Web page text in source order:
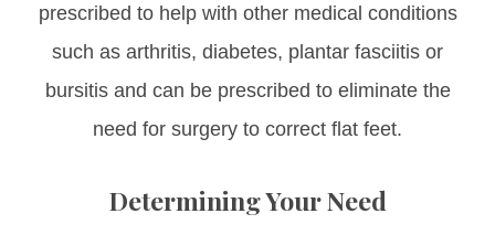
prescribed to help with other medical conditions
such as arthritis, diabetes, plantar fasciitis or
bursitis and can be prescribed to eliminate the
need for surgery to correct flat feet.
Determining Your Need